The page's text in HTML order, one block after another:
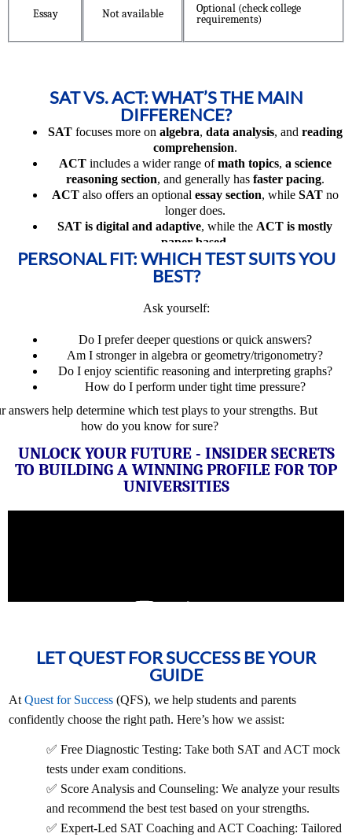
Essay Not available
Optional (check college
requirements)
SAT VS. ACT: WHAT’S THE MAIN
DIFFERENCE?
SATfocuses more on algebra, data analysis, and reading
comprehension.
ACTincludes a wider range ofmath topics, a science
reasoning section, and generally has faster pacing.
ACTalso offers an optional essay section, while SATno
longer does.
SAT is digital and adaptive, while the ACT is mostly
paper-based
PERSONAL FIT: WHICH TEST SUITS YOU
BEST?
Ask yourself:
Do I prefer deeper questions or quick answers?
Am I stronger in algebra or geometry/trigonometry?
Do I enjoy scientific reasoning and interpreting graphs?
How do I perform under tight time pressure?
answers help determine which test plays to your strengths. But
how do you know for sure?
UNLOCK YOUR FUTURE - INSIDER SECRETS
TO BUILDING A WINNING PROFILE FOR TOP
UNIVERSITIES
LET QUEST FOR SUCCESS BE YOUR
GUIDE
AtQuest for Success (QFS), we help students and parents
confidently choose the right path. Here’s how we assist:
✅ Free Diagnostic Testing: Take both SAT and ACT mock
tests under exam conditions.
✅ Score Analysis and Counseling: We analyze your results
and recommend the best test based on your strengths.
✅ Expert-Led SAT Coaching and ACT Coaching: Tailored